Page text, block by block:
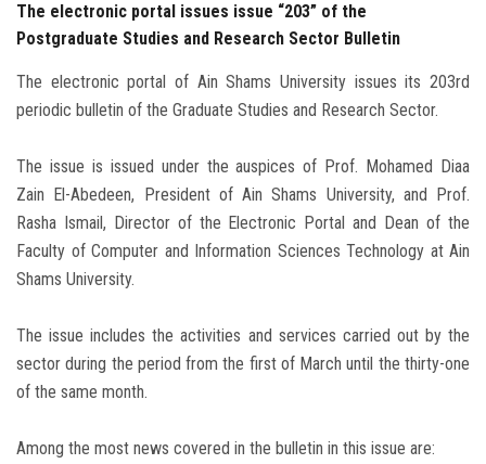
Apply Now
The electronic portal issues issue “203” of the
Postgraduate Studies and Research Sector Bulletin
The electronic portal of Ain Shams University issues its 203rd
periodic bulletin of the Graduate Studies and Research Sector.
The issue is issued under the auspices of Prof. Mohamed Diaa
Zain El-Abedeen, President of Ain Shams University, and Prof.
Rasha Ismail, Director of the Electronic Portal and Dean of the
Faculty of Computer and Information Sciences Technology at Ain
Shams University.
The issue includes the activities and services carried out by the
sector during the period from the first of March until the thirty-one
of the same month.
Among the most news covered in the bulletin in this issue are: